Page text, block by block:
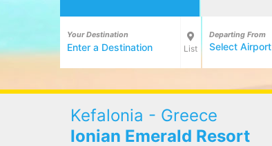
Your Destination
List
Departing From
Select Airport
Kefalonia - Greece
Ionian Emerald Resort